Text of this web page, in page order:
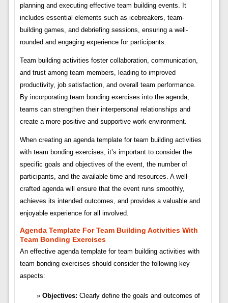
planning and executing effective team building events. It
includes essential elements such as icebreakers, team-
building games, and debriefing sessions, ensuring a well-
rounded and engaging experience for participants.
Team building activities foster collaboration, communication,
and trust among team members, leading to improved
productivity, job satisfaction, and overall team performance.
By incorporating team bonding exercises into the agenda,
teams can strengthen their interpersonal relationships and
create a more positive and supportive work environment.
When creating an agenda template for team building activities
with team bonding exercises, it’s important to consider the
specific goals and objectives of the event, the number of
participants, and the available time and resources. A well-
crafted agenda will ensure that the event runs smoothly,
achieves its intended outcomes, and provides a valuable and
enjoyable experience for all involved.
Agenda Template For Team Building Activities With
Team Bonding Exercises
An effective agenda template for team building activities with
team bonding exercises should consider the following key
aspects:
Objectives: Clearly define the goals and outcomes of